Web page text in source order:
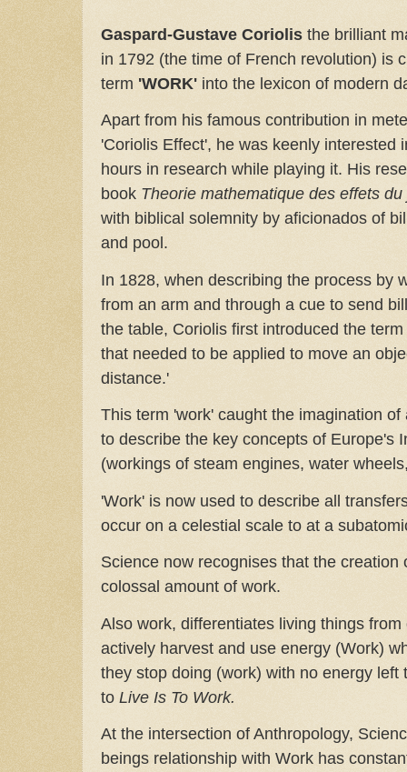
Gaspard-Gustave Coriolis the brilliant
in 1792 (the time of French revolution) is
term 'WORK' into the lexicon of modern
Apart from his famous contribution in
'Coriolis Effect', he was keenly interested
hours in research while playing it. His
book Theorie mathematique des effets
with biblical solemnity by aficionados of
and pool.
In 1828, when describing the process by
from an arm and through a cue to send
the table, Coriolis first introduced the
that needed to be applied to move an
distance.'
This term 'work' caught the imagination
to describe the key concepts of Europe's
(workings of steam engines, water
'Work' is now used to describe all
occur on a celestial scale to at a
Science now recognises that the creation
colossal amount of work.
Also work, differentiates living things
actively harvest and use energy (Work)
they stop doing (work) with no energy left
to Live Is To Work.
At the intersection of Anthropology,
beings relationship with Work has